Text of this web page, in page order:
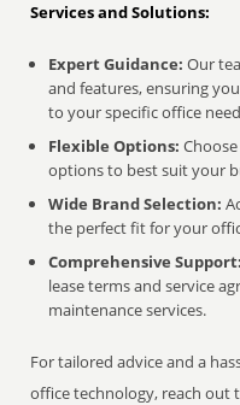
Services and Solutions:
Expert Guidance: Our
and features, ensuring
to your specific office
Flexible Options:
options to best suit your
Wide Brand Selection:
the perfect fit for your
Comprehensive Support:
lease terms and service
maintenance services.
For tailored advice and a
office technology, reach out